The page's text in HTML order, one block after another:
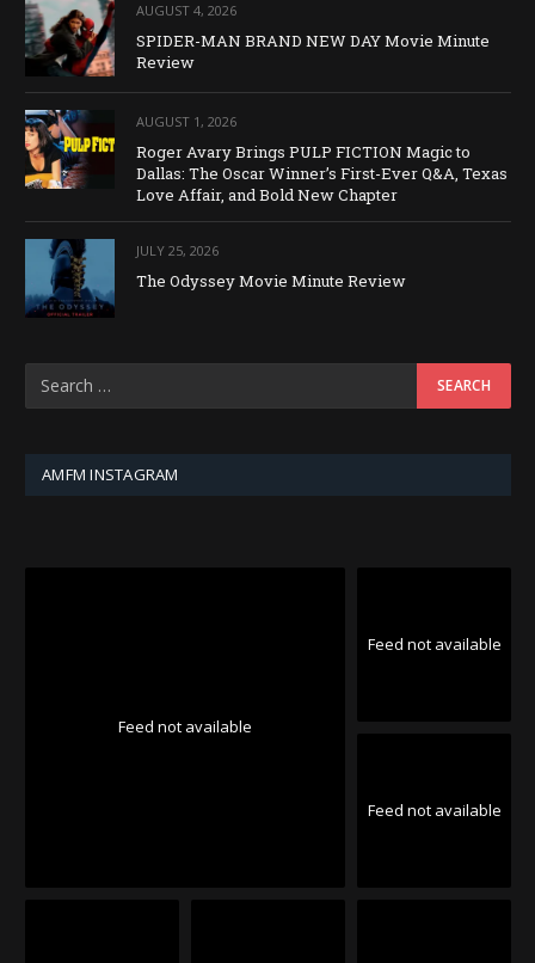
AUGUST 4, 2026
SPIDER-MAN BRAND NEW DAY Movie Minute
Review
AUGUST 1, 2026
Roger Avary Brings PULP FICTION Magic to
Dallas: The Oscar Winner’s First-Ever Q&A, Texas
Love Affair, and Bold New Chapter
JULY 25, 2026
The Odyssey Movie Minute Review
AMFM INSTAGRAM
Feed not available
Feed not available
Feed not available